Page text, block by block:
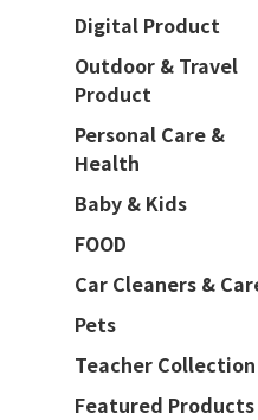
Digital Product
Outdoor & Travel
Product
Personal Care &
Health
Baby & Kids
FOOD
Car Cleaners &
Pets
Teacher Collection
Featured Products